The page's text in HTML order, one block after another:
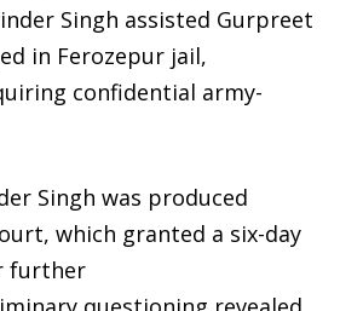
Singh assisted Gurpreet
in Ferozepur jail,
confidential army-
Singh was produced
which granted a six-day
further